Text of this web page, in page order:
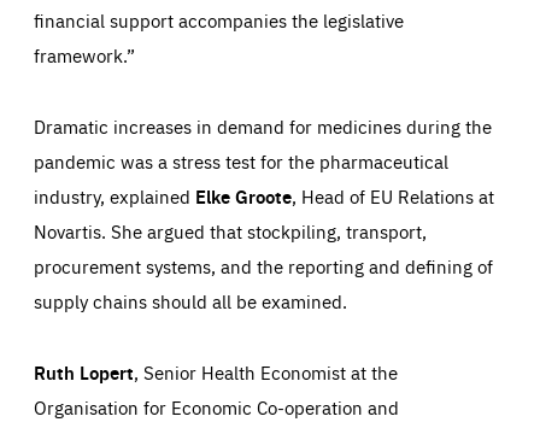
financial support accompanies the legislative
framework.”
Dramatic increases in demand for medicines during the
pandemic was a stress test for the pharmaceutical
industry, explained Elke Groote, Head of EU Relations at
Novartis. She argued that stockpiling, transport,
procurement systems, and the reporting and defining of
supply chains should all be examined.
Ruth Lopert, Senior Health Economist at the
Organisation for Economic Co-operation and